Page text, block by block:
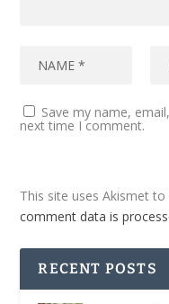
Save my name,
next time I comment.
This site uses Akismet to
comment data is
RECENT POSTS